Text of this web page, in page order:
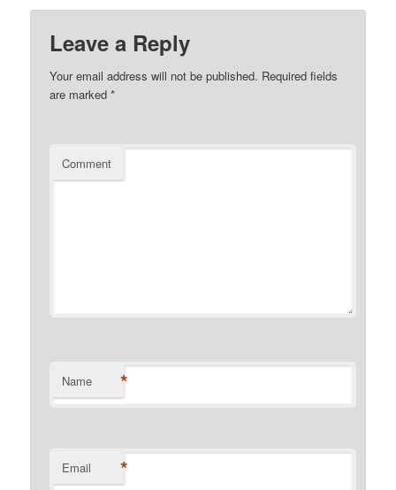
Leave a Reply
Your email address will not be published. Required fields
are marked*
Comment
Name *
Email *